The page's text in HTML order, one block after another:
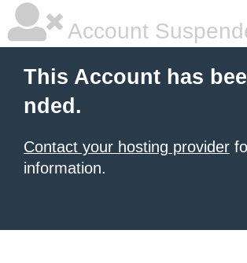
Account
This Account has
nded.
Contact your hosting provider
information.